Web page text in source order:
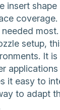
insert
most.
setup,
It
it easy to
to adapt